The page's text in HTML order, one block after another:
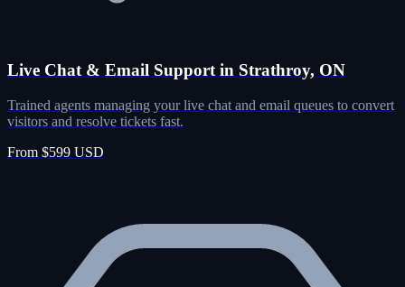
Live Chat & Email Support in Strathroy, ON
Trained agents managing your live chat and email queues to convert
visitors and resolve tickets fast.
From $599 USD